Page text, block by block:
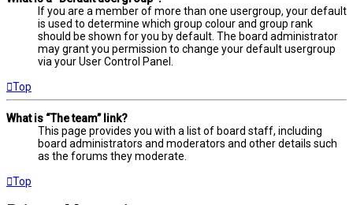
If you are a member of more than one usergroup, your default
is used to determine which group colour and group rank
should be shown for you by default. The board administrator
may grant you permission to change your default usergroup
via your User Control Panel.
Top
What is “The team” link?
This page provides you with a list of board staff, including
board administrators and moderators and other details such
as the forums they moderate.
Top